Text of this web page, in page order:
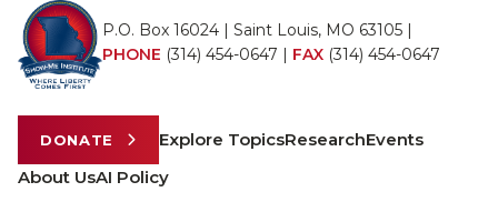
P.O. Box 16024 | Saint Louis, MO 63105 |
PHONE (314) 454-0647 | FAX (314) 454-0647
DONATE Explore TopicsResearchEvents
About UsAI Policy